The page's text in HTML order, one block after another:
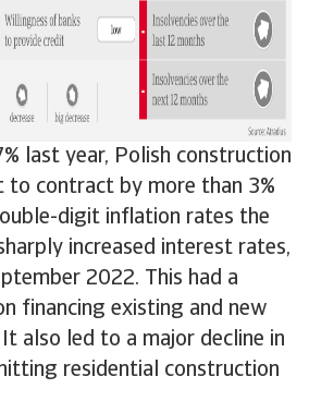
last year, Polish construction
to contract by more than 3%
digit inflation rates the
increased interest rates,
2022. This had a
financing existing and new
also led to a major decline in
residential construction